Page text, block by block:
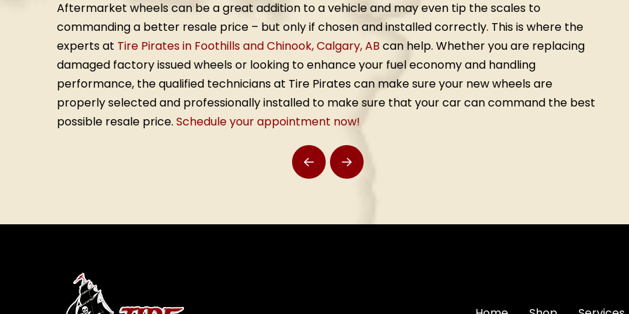
Aftermarket wheels can be a great addition to a vehicle and may even tip the scales to
commanding a better resale price – but only if chosen and installed correctly. This is where the
experts at Tire Pirates in Foothills and Chinook, Calgary, AB can help. Whether you are replacing
damaged factory issued wheels or looking to enhance your fuel economy and handling
performance, the qualified technicians at Tire Pirates can make sure your new wheels are
properly selected and professionally installed to make sure that your car can command the best
possible resale price. Schedule your appointment now!
Prev Next